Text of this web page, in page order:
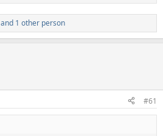
and 1 other person
#61